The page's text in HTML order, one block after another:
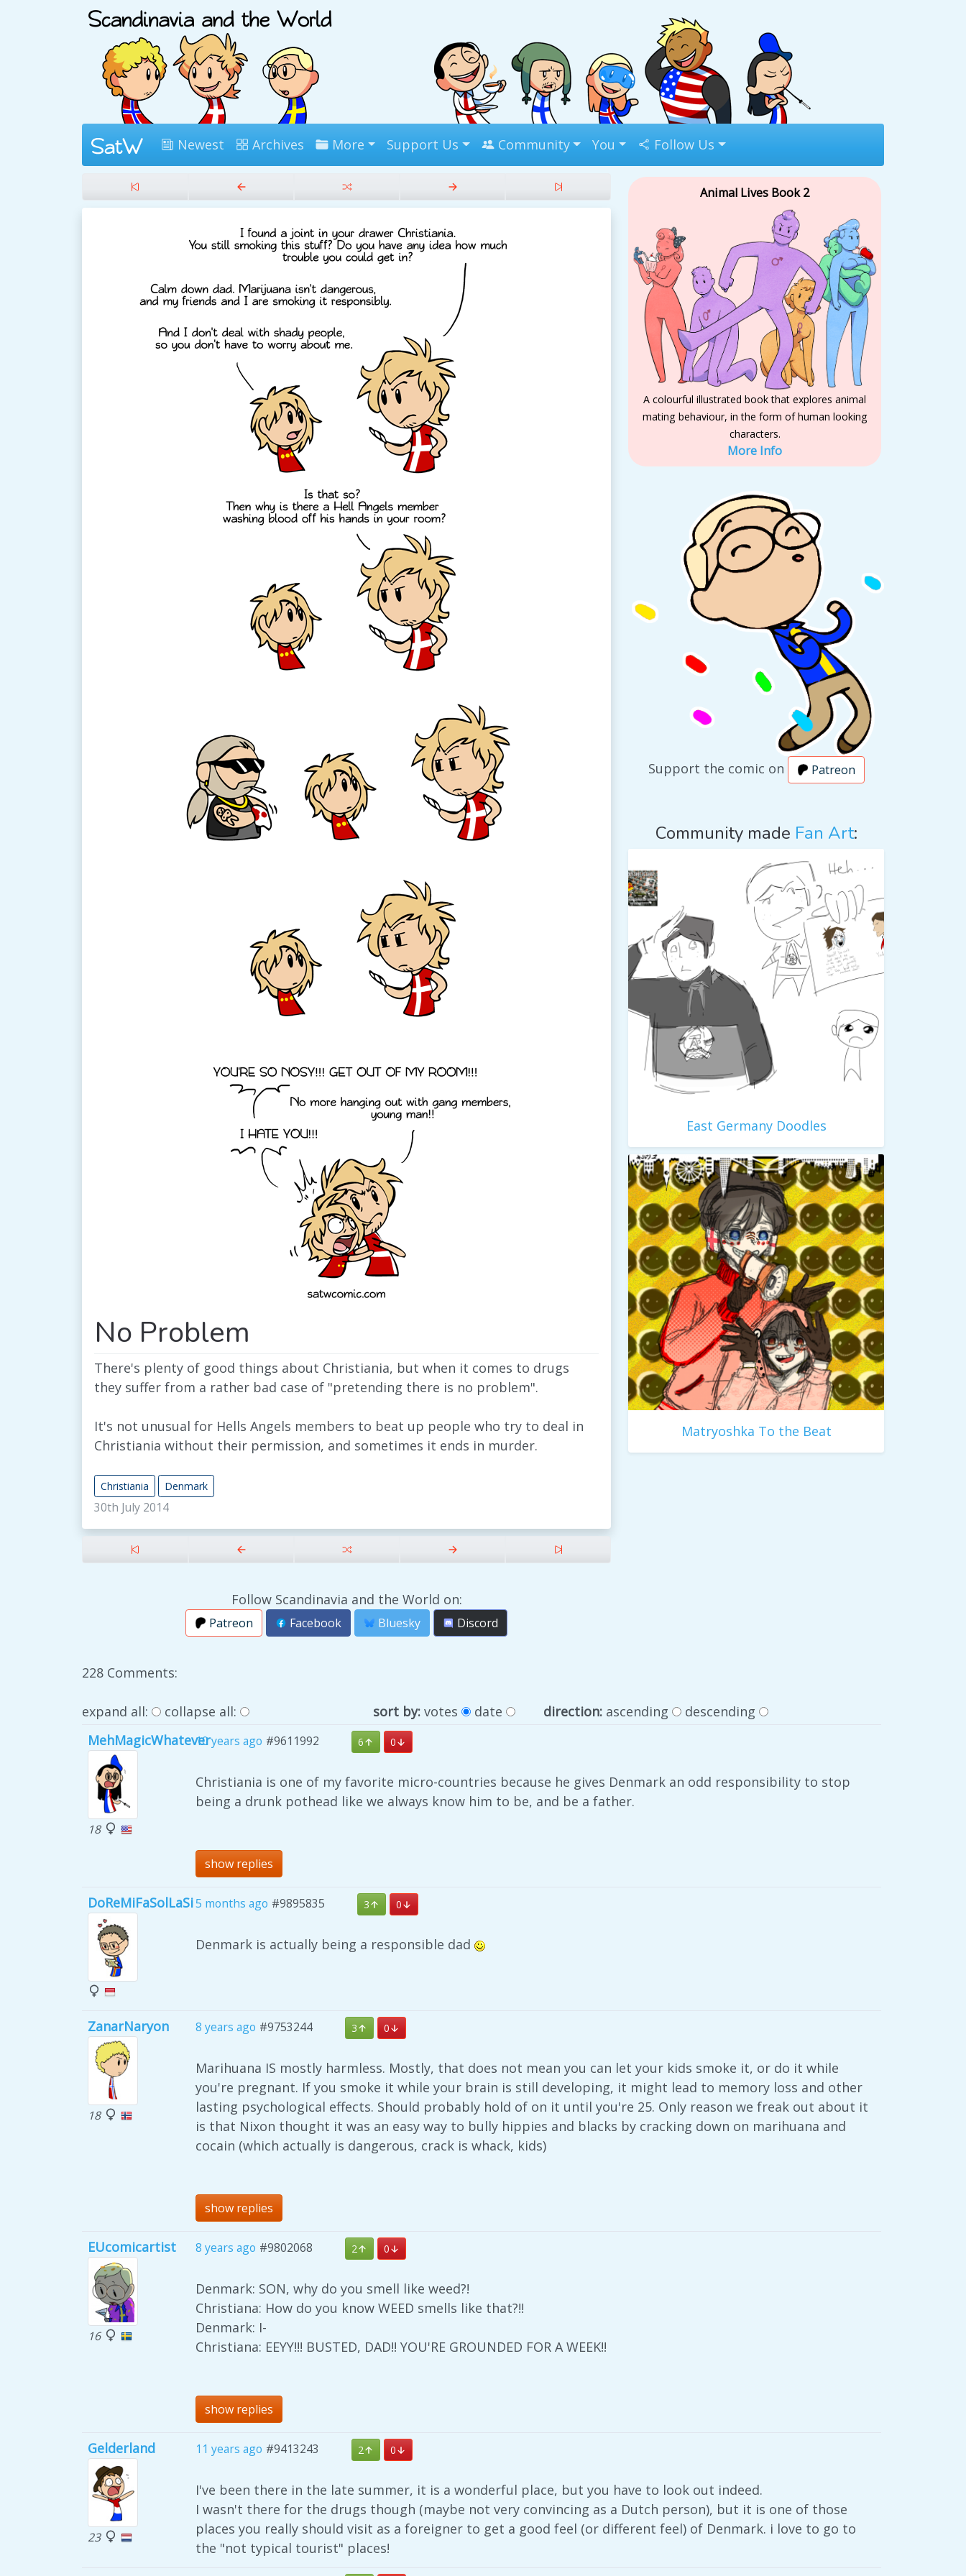
Newest Archives More Support Us Community You Follow Us
No Problem
There's plenty of good things about Christiania, but when it comes to drugs
they suffer from a rather bad case of "pretending there is no problem".
It's not unusual for Hells Angels members to beat up people who try to deal in
Christiania without their permission, and sometimes it ends in murder.
Christiania Denmark
30th July 2014
Follow Scandinavia and the World on:
Patreon Facebook Bluesky Discord
Animal Lives Book 2
A colourful illustrated book that explores animal
mating behaviour, in the form of human looking
characters.
More Info
Support the comic on Patreon
Community made Fan Art:
East Germany Doodles
Matryoshka To the Beat
228 Comments:
expand all: collapse all: sort by:votes date direction: ascending
descending
MehMagicWhatever
18
10 years ago #9611992 6 0
Christiania is one of my favorite micro-countries because he gives Denmark an odd responsibility to stop
being a drunk pothead like we always know him to be, and be a father.
show replies
DoReMiFaSolLaSi5 months ago #9895835 3 0
Denmark is actually being a responsible dad
ZanarNaryon
18
8 years ago #9753244 3 0
Marihuana IS mostly harmless. Mostly, that does not mean you can let your kids smoke it, or do it while
you're pregnant. If you smoke it while your brain is still developing, it might lead to memory loss and other
lasting psychological effects. Should probably hold of on it until you're 25. Only reason we freak out about it
is that Nixon thought it was an easy way to bully hippies and blacks by cracking down on marihuana and
cocain (which actually is dangerous, crack is whack, kids)
show replies
EUcomicartist
16
8 years ago #9802068 2 0
Denmark: SON, why do you smell like weed?!
Christiana: How do you know WEED smells like that?!!
Denmark: I-
Christiana: EEYY!!! BUSTED, DAD!! YOU'RE GROUNDED FOR A WEEK!!
show replies
Gelderland
23
11 years ago #9413243 2 0
I've been there in the late summer, it is a wonderful place, but you have to look out indeed.
I wasn't there for the drugs though (maybe not very convincing as a Dutch person), but it is one of those
places you really should visit as a foreigner to get a good feel (or different feel) of Denmark. i love to go to
the "not typical tourist" places!